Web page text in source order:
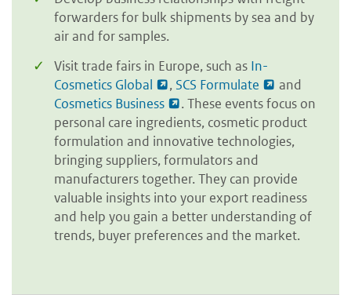
forwarders for bulk shipments by sea and by
air and for samples.
Visit trade fairs in Europe, such as In-
Cosmetics Global
, SCS Formulate
and
Cosmetics Business
. These events focus on
personal care ingredients, cosmetic product
formulation and innovative technologies,
bringing suppliers, formulators and
manufacturers together. They can provide
valuable insights into your export readiness
and help you gain a better understanding of
trends, buyer preferences and the market.